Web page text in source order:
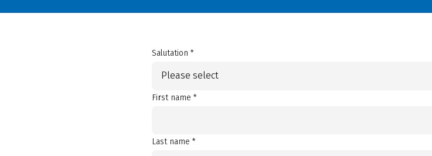
Salutation *
Please select
First name *
Last name *